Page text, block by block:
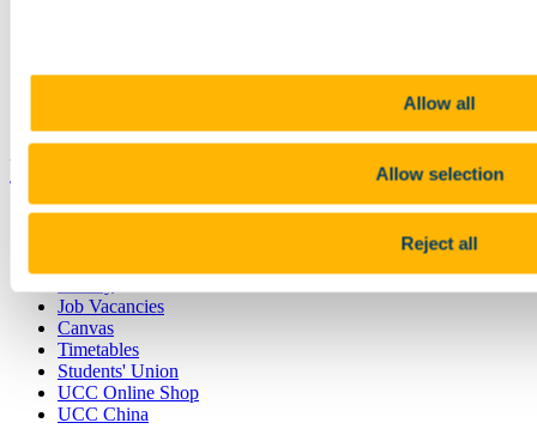
Allow all
Allow selection
Reject all
Discover UCC
UCC Quicklinks
STAFF
Job Vacancies
Canvas
Timetables
Students' Union
UCC Online Shop
UCC China